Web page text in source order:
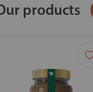
products